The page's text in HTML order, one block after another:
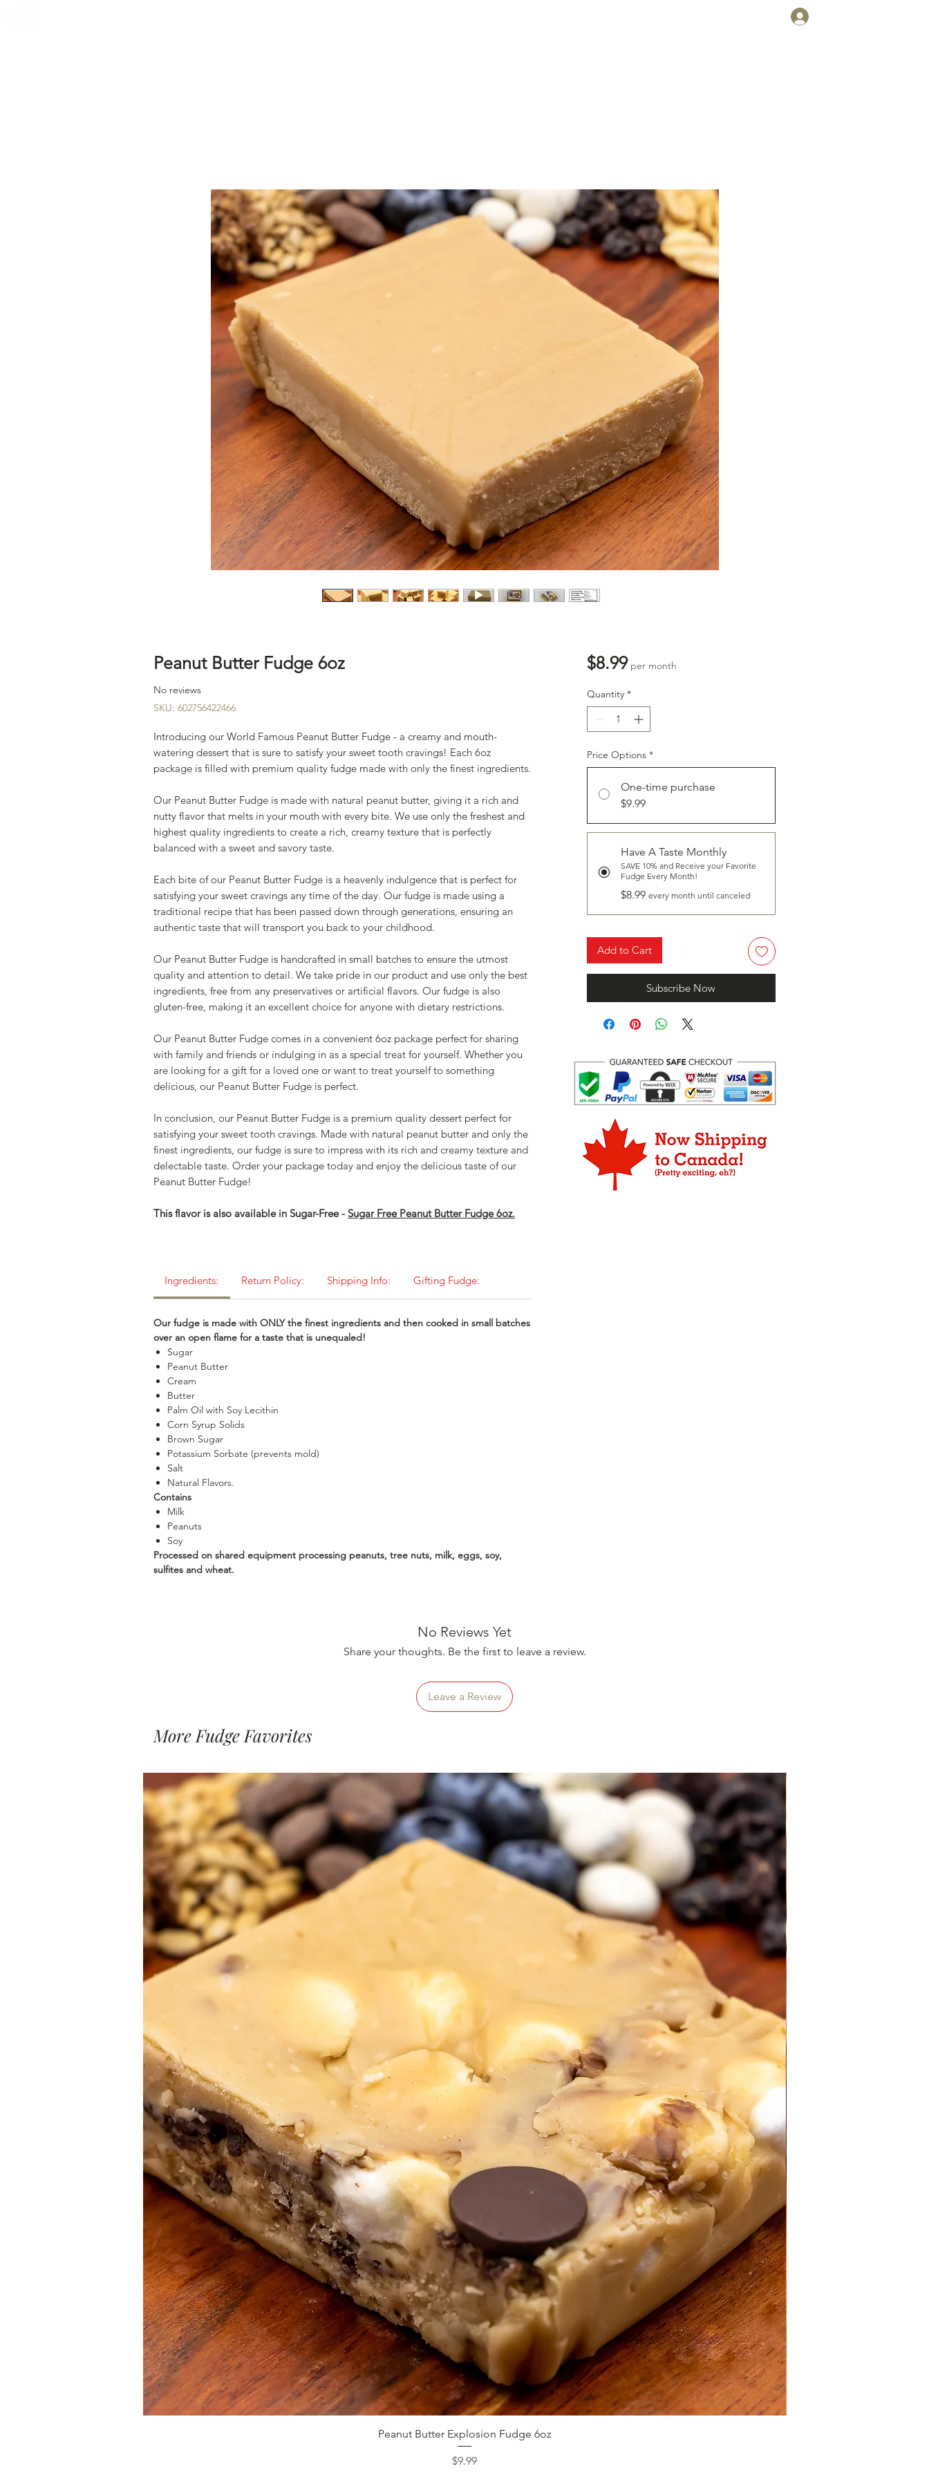
Peanut Butter Fudge 6oz
No reviews
SKU: 602756422466
Introducing our World Famous Peanut Butter Fudge - a creamy and mouth-
watering dessert that is sure to satisfy your sweet tooth cravings! Each 6oz
package is filled with premium quality fudge made with only the finest ingredients.
Our Peanut Butter Fudge is made with natural peanut butter, giving it a rich and
nutty flavor that melts in your mouth with every bite. We use only the freshest and
highest quality ingredients to create a rich, creamy texture that is perfectly
balanced with a sweet and savory taste.
Each bite of our Peanut Butter Fudge is a heavenly indulgence that is perfect for
satisfying your sweet cravings any time of the day. Our fudge is made using a
traditional recipe that has been passed down through generations, ensuring an
authentic taste that will transport you back to your childhood.
Our Peanut Butter Fudge is handcrafted in small batches to ensure the utmost
quality and attention to detail. We take pride in our product and use only the best
ingredients, free from any preservatives or artificial flavors. Our fudge is also
gluten-free, making it an excellent choice for anyone with dietary restrictions.
Our Peanut Butter Fudge comes in a convenient 6oz package perfect for sharing
with family and friends or indulging in as a special treat for yourself. Whether you
are looking for a gift for a loved one or want to treat yourself to something
delicious, our Peanut Butter Fudge is perfect.
In conclusion, our Peanut Butter Fudge is a premium quality dessert perfect for
satisfying your sweet tooth cravings. Made with natural peanut butter and only the
finest ingredients, our fudge is sure to impress with its rich and creamy texture and
delectable taste. Order your package today and enjoy the delicious taste of our
Peanut Butter Fudge!
This flavor is also available in Sugar-Free - Sugar Free Peanut Butter Fudge 6oz.
Ingredients: Return Policy: Shipping Info: Gifting Fudge:
Our fudge is made with ONLY the finest ingredients and then cooked in small batches
over an open flame for a taste that is unequaled!
Sugar
Peanut Butter
Cream
Butter
Palm Oil with Soy Lecithin
Corn Syrup Solids
Brown Sugar
Potassium Sorbate (prevents mold)
Salt
Natural Flavors.
Contains
Milk
Peanuts
Soy
Processed on shared equipment processing peanuts, tree nuts, milk, eggs, soy,
sulfites and wheat.
$8.99Price
per month
Quantity *
Price Options *
One-time purchase
$9.99
Have A Taste Monthly
SAVE 10% and Receive your Favorite
Fudge Every Month!
$8.99 every month until canceled
Add to Cart
Subscribe Now
No Reviews Yet
Share your thoughts. Be the first to leave a review.
Leave a Review
CLICK
More Fudge Favorites
Quick View
Peanut Butter Explosion Fudge 6oz
Price
$9.99